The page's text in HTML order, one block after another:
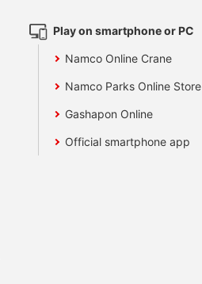
Play on smartphone or PC
Namco Online Crane
Namco Parks Online Store
Gashapon Online
Official smartphone app